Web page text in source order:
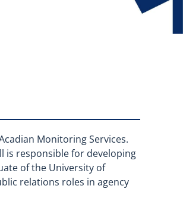
Monitoring Services.
is responsible for developing
of the University of
relations roles in agency